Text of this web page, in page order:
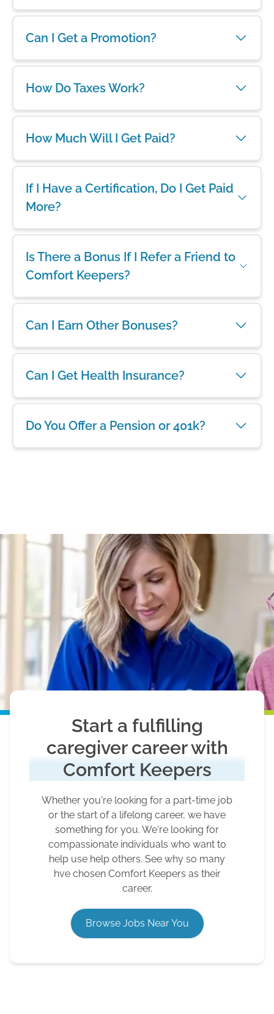
Can I Get a Promotion?
How Do Taxes Work?
How Much Will I Get Paid?
If I Have a Certification, Do I Get Paid
More?
Is There a Bonus If I Refer a Friend to
Comfort Keepers?
Can I Earn Other Bonuses?
Can I Get Health Insurance?
Do You Offer a Pension or 401k?
Start a fulfilling
caregiver career with
Comfort Keepers
Whether you're looking for a part-time job
or the start of a lifelong career, we have
something for you. We're looking for
compassionate individuals who want to
help use help others. See why so many
hve chosen Comfort Keepers as their
career.
Browse Jobs Near You